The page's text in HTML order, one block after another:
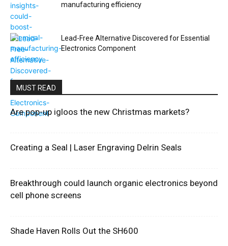
manufacturing efficiency
Lead-Free Alternative Discovered for Essential
Electronics Component
MUST READ
Are pop-up igloos the new Christmas markets?
Creating a Seal | Laser Engraving Delrin Seals
Breakthrough could launch organic electronics beyond
cell phone screens
Shade Haven Rolls Out the SH600